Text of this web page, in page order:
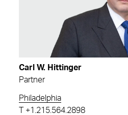
Carl W. Hittinger
Partner
Philadelphia
+1.215.564.2898